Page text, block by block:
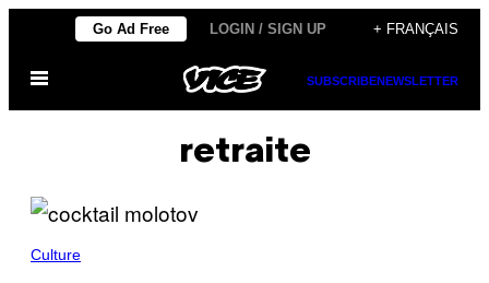
content
Go Ad Free LOGIN / SIGN UP + FRANÇAIS
Open
SUBSCRIBENEWSLETTER
retraite
Culture